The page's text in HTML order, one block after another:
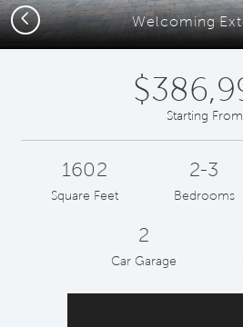
Welcoming
Previous
Starting From
1602
Square Feet
2-3
Bedrooms
2
Car Garage